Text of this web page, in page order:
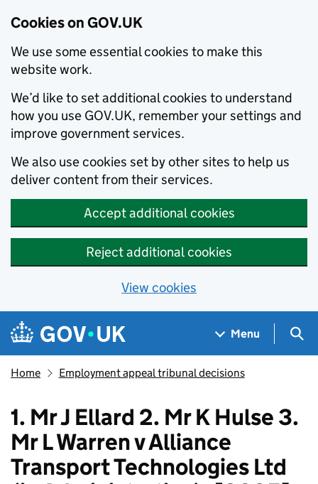
Cookies on GOV.UK
We use some essential cookies to make this
website work.
We’d like to set additional cookies to understand
how you use GOV.UK, remember your settings and
improve government services.
We also use cookies set by other sites to help us
deliver content from their services.
Accept additional cookies
Reject additional cookies
View cookies
Skip to main content
Navigation menu
Menu
Home Employment appeal tribunal decisions
1. Mr J Ellard 2. Mr K Hulse 3.
Mr L Warren v Alliance
Transport Technologies Ltd